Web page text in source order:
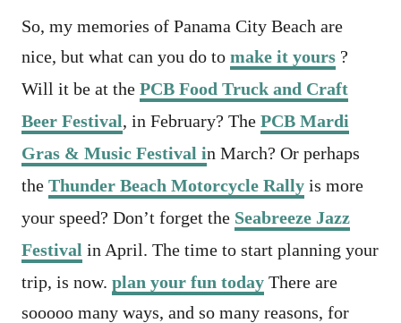
So, my memories of Panama City Beach are
nice, but what can you do to make it yours ?
Will it be at the PCB Food Truck and Craft
Beer Festival, in February? The PCB Mardi
Gras & Music Festival in March? Or perhaps
the Thunder Beach Motorcycle Rally is more
your speed? Don’t forget the Seabreeze Jazz
Festival in April. The time to start planning your
trip, is now. plan your fun today There are
sooooo many ways, and so many reasons, for